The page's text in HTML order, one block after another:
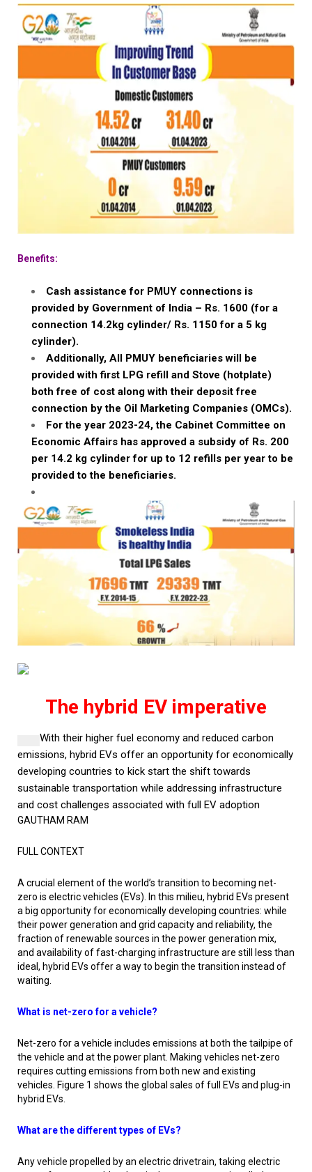
Benefits:
Cash assistance for PMUY connections is
provided by Government of India – Rs. 1600 (for a
connection 14.2kg cylinder/ Rs. 1150 for a 5 kg
cylinder).
Additionally, All PMUY beneficiaries will be
provided with first LPG refill and Stove (hotplate)
both free of cost along with their deposit free
connection by the Oil Marketing Companies (OMCs).
For the year 2023-24, the Cabinet Committee on
Economic Affairs has approved a subsidy of Rs. 200
per 14.2 kg cylinder for up to 12 refills per year to be
provided to the beneficiaries.
The hybrid EV imperative
With their higher fuel economy and reduced carbon
emissions, hybrid EVs offer an opportunity for economically
developing countries to kick start the shift towards
sustainable transportation while addressing infrastructure
and cost challenges associated with full EV adoption
GAUTHAM RAM
FULL CONTEXT
A crucial element of the world’s transition to becoming net-
zero is electric vehicles (EVs). In this milieu, hybrid EVs present
a big opportunity for economically developing countries: while
their power generation and grid capacity and reliability, the
fraction of renewable sources in the power generation mix,
and availability of fast-charging infrastructure are still less than
ideal, hybrid EVs offer a way to begin the transition instead of
waiting.
What is net-zero for a vehicle?
Net-zero for a vehicle includes emissions at both the tailpipe of
the vehicle and at the power plant. Making vehicles net-zero
requires cutting emissions from both new and existing
vehicles. Figure 1 shows the global sales of full EVs and plug-in
hybrid EVs.
What are the different types of EVs?
Any vehicle propelled by an electric drivetrain, taking electric